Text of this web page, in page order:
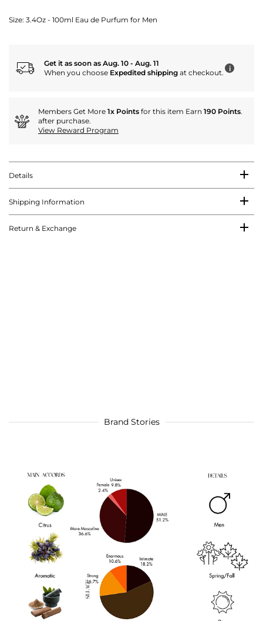
Size: 3.4Oz - 100ml Eau de Purfum for Men
Get it as soon as Aug. 10 - Aug. 11
When you choose Expedited shipping at checkout. i
Members Get More 1x Points for this item Earn 190 Points.
after purchase.
View Reward Program
Details
Shipping Information
Return & Exchange
Brand Stories